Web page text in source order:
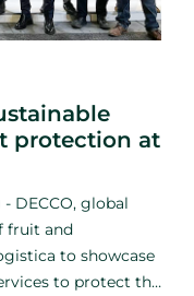
protection at
- DECCO, global
fruit and
to showcase
to protect the